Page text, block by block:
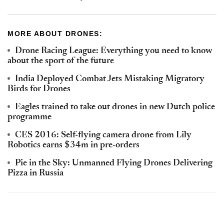
MORE ABOUT DRONES:
Drone Racing League: Everything you need to know
about the sport of the future
India Deployed Combat Jets Mistaking Migratory
Birds for Drones
Eagles trained to take out drones in new Dutch police
programme
CES 2016: Self-flying camera drone from Lily
Robotics earns $34m in pre-orders
Pie in the Sky: Unmanned Flying Drones Delivering
Pizza in Russia